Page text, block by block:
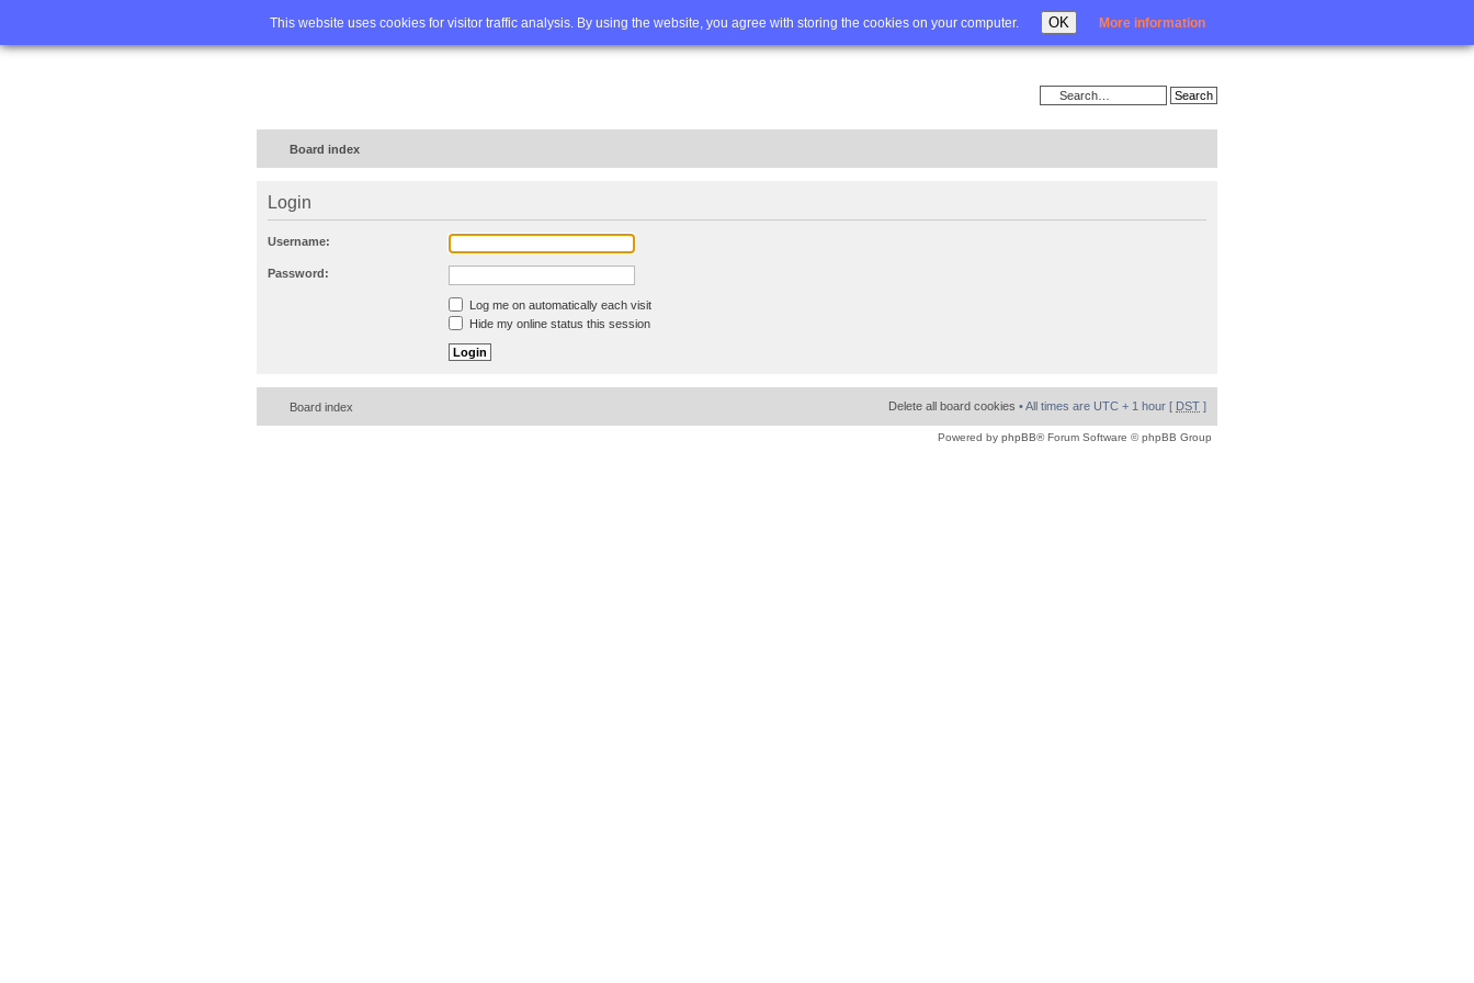
This website uses cookies for visitor traffic analysis. By using the website, you agree with storing the cookies on your computer. OK More information
Home FAQ Advanced search Login
Board index
Login
Username:
Password:
Log me on automatically each visit
Hide my online status this session
Board index Delete all board cookies • All times are UTC + 1 hour [ DST ]
Powered by phpBB® Forum Software © phpBB Group